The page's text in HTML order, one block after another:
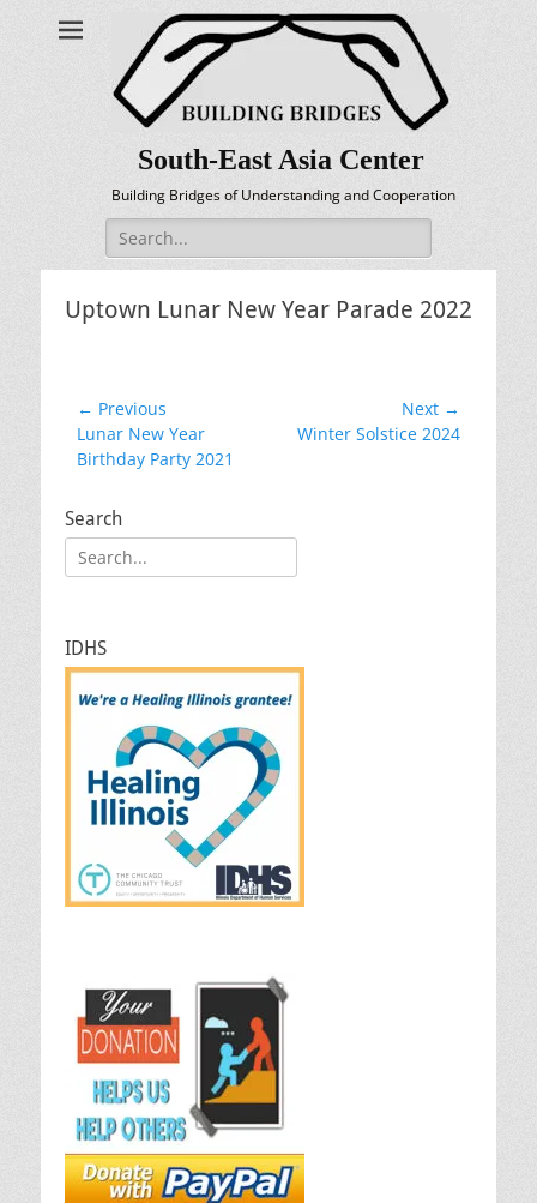
South-East Asia Center
Building Bridges of Understanding and Cooperation
Search
for:
Uptown Lunar New Year Parade 2022
Post
navigation
← Previous
Previous
post:
Lunar New Year
Birthday Party 2021
Next →
NextWinter Solstice 2024
Search
Search
for:
IDHS